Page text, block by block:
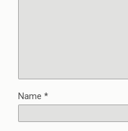
Name *